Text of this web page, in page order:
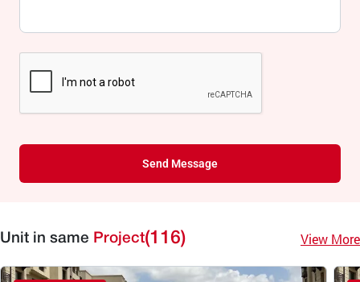
Send Message
Unit in same Project(116) View More